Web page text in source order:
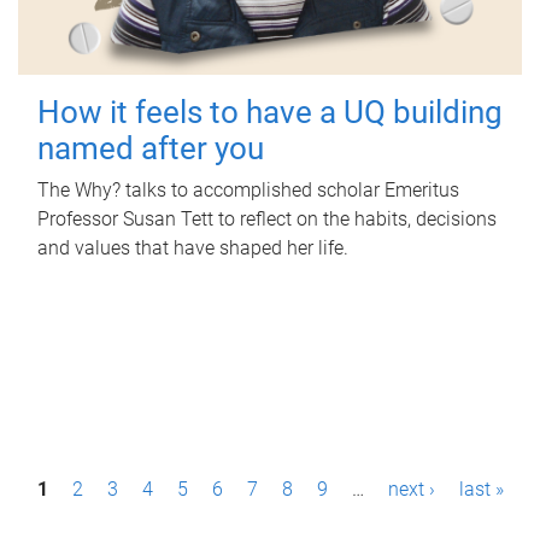
How it feels to have a UQ building
named after you
The Why? talks to accomplished scholar Emeritus
Professor Susan Tett to reflect on the habits, decisions
and values that have shaped her life.
P1 2 3 4 5 6 7 8 9 … next › last »